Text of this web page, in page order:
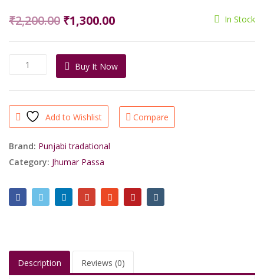
₹2,200.00 Original
was:
₹2,200.00.
₹1,300.00Current
is:
₹1,300.00.
In Stock
Trendy
Look
Hyderabadi
Green
Jhumar
Passa
Work/shrisahibjewellers
Buy It Now
Add to Wishlist Compare
Brand: Punjabi tradational
Category: Jhumar Passa
Description Reviews (0)